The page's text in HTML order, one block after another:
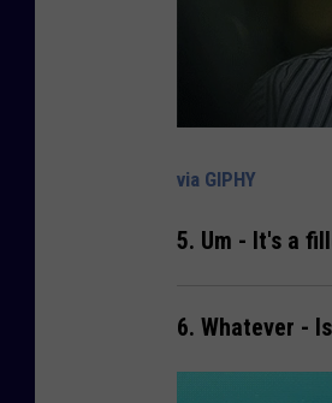
via GIPHY
5. Um - It's a
6. Whatever -